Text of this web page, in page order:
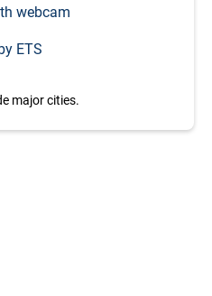
webcam
ETS
major cities.